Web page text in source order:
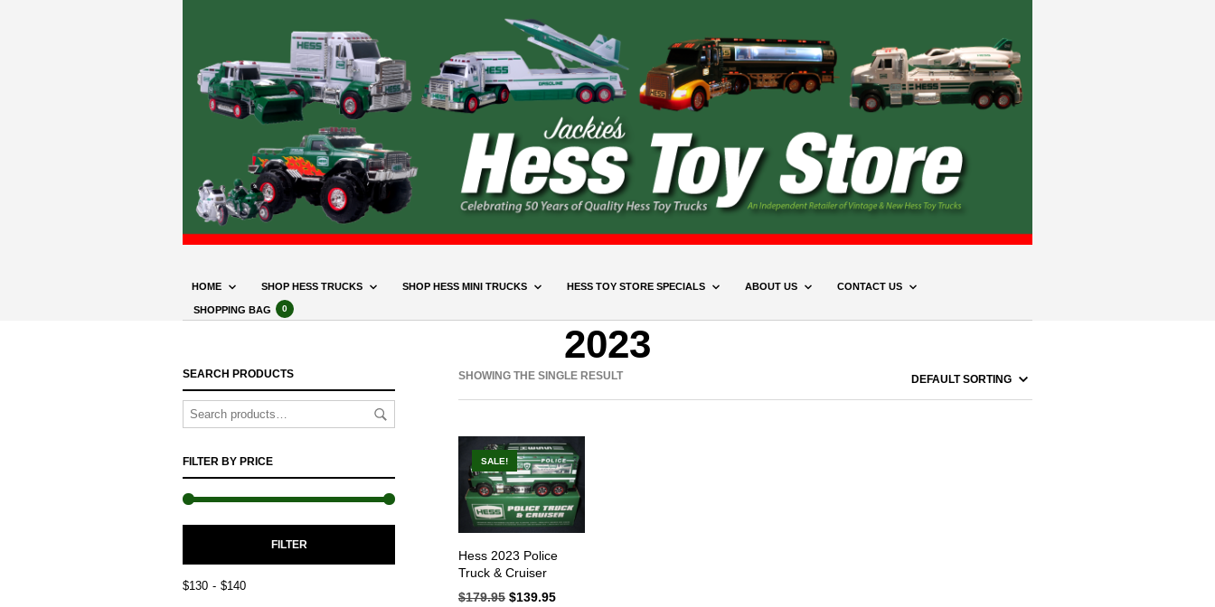
HOME SHOP HESS TRUCKS SHOP HESS MINI TRUCKS HESS TOY STORE SPECIALS ABOUT US CONTACT US
SHOPPING BAG 0
2023
SHOWING THE SINGLE RESULT
SEARCH PRODUCTS
FILTER BY PRICE
FILTER
$130 $140
SALE!
Hess 2023 Police
Truck & Cruiser
$179.95 Original
$139.95